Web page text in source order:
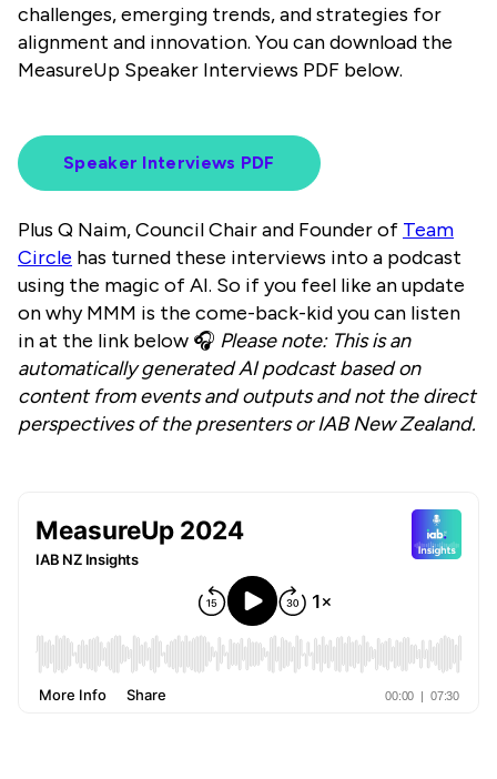
challenges, emerging trends, and strategies for
alignment and innovation. You can download the
MeasureUp Speaker Interviews PDF below.
Speaker Interviews PDF
Plus Q Naim, Council Chair and Founder of Team
Circle has turned these interviews into a podcast
using the magic of AI. So if you feel like an update
on why MMM is the come-back-kid you can listen
in at the link below 🎧 Please note: This is an
automatically generated AI podcast based on
content from events and outputs and not the direct
perspectives of the presenters or IAB New Zealand.